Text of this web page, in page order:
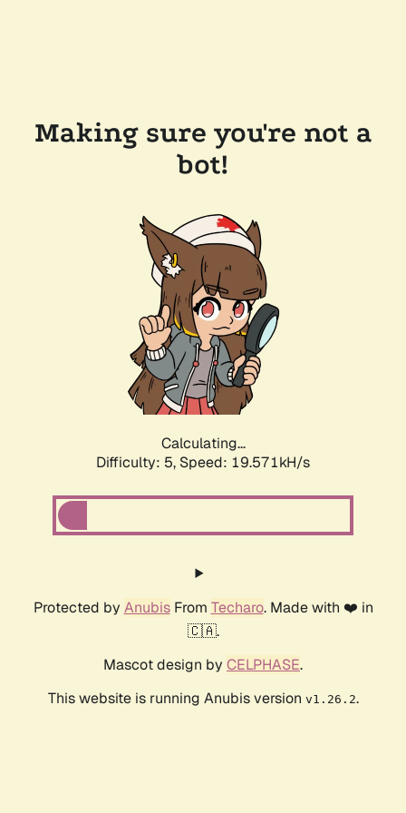
Making sure you're not a
bot!
Calculating...
Difficulty: 5, Speed: 19.571kH/s
Protected by AnubisFrom Techaro. Made with ❤️ in
🇨🇦.
Mascot design by CELPHASE.
This website is running Anubis version v1.26.2.